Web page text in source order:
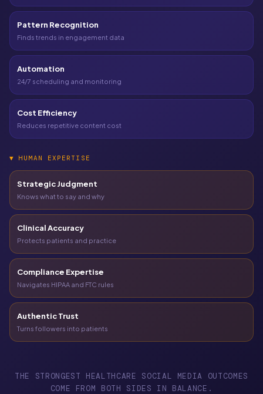
Pattern Recognition
Finds trends in engagement data
Automation
24/7 scheduling and monitoring
Cost Efficiency
Reduces repetitive content cost
▼HUMAN EXPERTISE
Strategic Judgment
Knows what to say and why
Clinical Accuracy
Protects patients and practice
Compliance Expertise
Navigates HIPAA and FTC rules
Authentic Trust
Turns followers into patients
THE STRONGEST HEALTHCARE SOCIAL MEDIA OUTCOMES
COME FROM BOTH SIDES IN BALANCE.